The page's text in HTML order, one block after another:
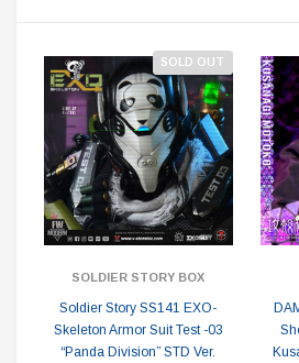
SOLD OUT
SOLDIER STORY BOX
Soldier Story SS141 EXO-
Skeleton Armor Suit Test -03
“Panda Division” STD Ver.